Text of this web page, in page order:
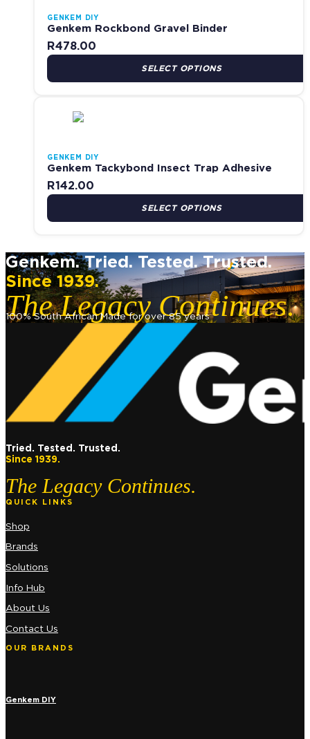
GENKEM DIY
Genkem Rockbond Gravel Binder
R478.00
SELECT OPTIONS
GENKEM DIY
Genkem Tackybond Insect Trap Adhesive
R142.00
SELECT OPTIONS
Genkem. Tried. Tested. Trusted.
Since 1939.
The Legacy Continues.
100% South African Made for over 85 years
Tried. Tested. Trusted.
Since 1939.
The Legacy Continues.
QUICK LINKS
Shop
Brands
Solutions
Info Hub
About Us
Contact Us
OUR BRANDS
Genkem DIY